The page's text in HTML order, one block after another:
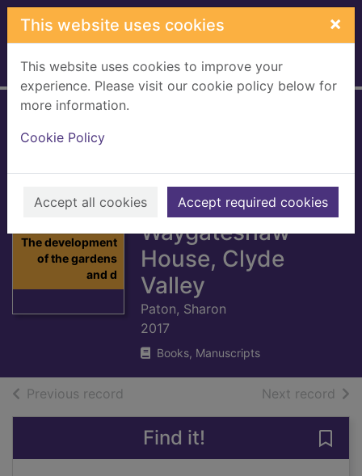
Skip to main content
This website uses cookies ×
This website uses cookies to improve your
experience. Please visit our cookie policy below for
more information.
Cookie Policy
Accept all cookies Accept required cookies
Home Full display
The development
of the gardens
and d
designed
landscape at
Waygateshaw
House, Clyde
Valley
Paton, Sharon
2017
Books, Manuscripts
Previous record Next record of
Find it!